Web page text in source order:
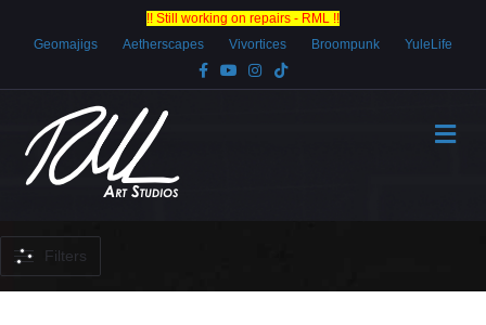
!! Still working on repairs - RML !!
Geomajigs
Aetherscapes Vivortices Broompunk
YuleLife
FacebookYoutubeInstagram
Tiktok
Filters